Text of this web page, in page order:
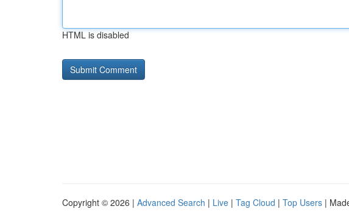
HTML is disabled
Copyright © 2026 | Advanced Search | Live | Tag Cloud | Top Users |